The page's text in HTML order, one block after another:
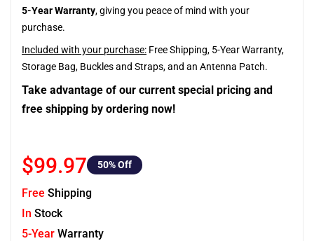
5-Year Warranty, giving you peace of mind with your
purchase.
Included with your purchase: Free Shipping, 5-Year Warranty,
Storage Bag, Buckles and Straps, and an Antenna Patch.
Take advantage of our current special pricing and
free shipping by ordering now!
$99.97 50% Off
Free Shipping
In Stock
5-Year Warranty